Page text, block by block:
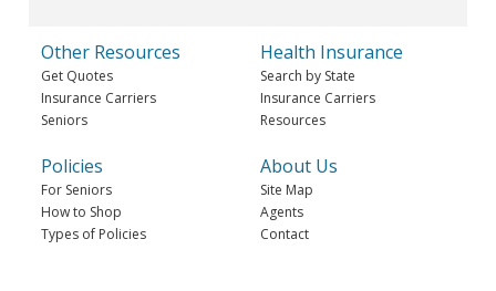
Other Resources
Get Quotes
Insurance Carriers
Seniors
Health Insurance
Search by State
Insurance Carriers
Resources
Policies
For Seniors
How to Shop
Types of Policies
About Us
Site Map
Agents
Contact